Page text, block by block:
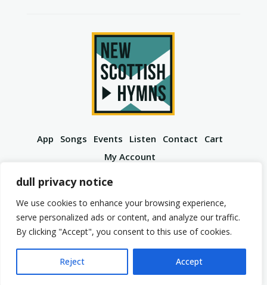
dull privacy notice
We use cookies to enhance your browsing experience,
serve personalized ads or content, and analyze our traffic.
By clicking "Accept", you consent to this use of cookies.
Reject Accept
App Songs Events Listen Contact
Cart
My Account
© 2026 New Scottish Hymns. All Rights Reserved.
Privacy Policy Terms of Service